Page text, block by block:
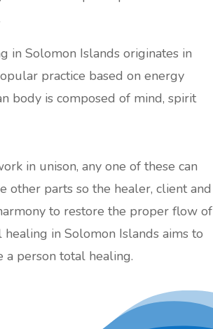
in Solomon Islands originates in
practice based on energy
body is composed of mind, spirit
in unison, any one of these can
other parts so the healer, client and
to restore the proper flow of
in Solomon Islands aims to
a person total healing.